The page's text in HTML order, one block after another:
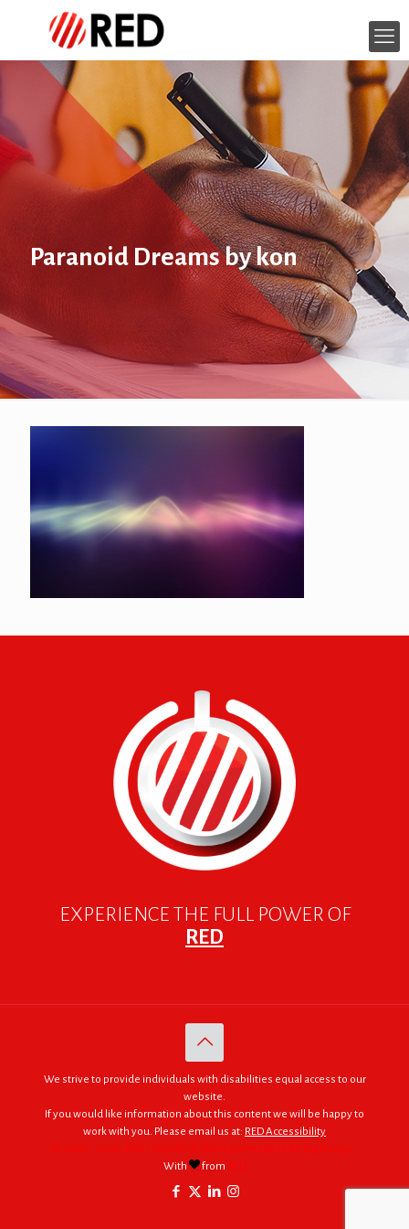
Paranoid Dreams by kon
EXPERIENCE THE FULL POWER OF
RED
We strive to provide individuals with disabilities equal access to our
website.
If you would like information about this content we will be happy to
work with you. Please email us at: RED Accessibility
© 2005 - 2026. RED | For Africa "We were made to do big things."
With
from RED